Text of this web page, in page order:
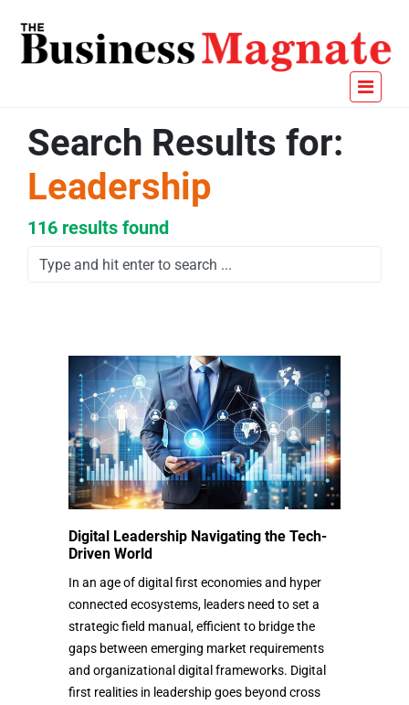
Search Results for:
Leadership
116 results found
Digital Leadership Navigating the Tech-
Driven World
In an age of digital first economies and hyper
connected ecosystems, leaders need to set a
strategic field manual, efficient to bridge the
gaps between emerging market requirements
and organizational digital frameworks. Digital
first realities in leadership goes beyond cross